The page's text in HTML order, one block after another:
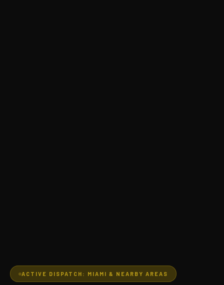
ACTIVE DISPATCH: MIAMI & NEARBY AREAS